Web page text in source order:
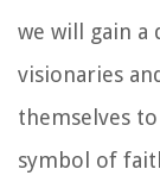
we will gain a
visionaries
themselves
symbol of